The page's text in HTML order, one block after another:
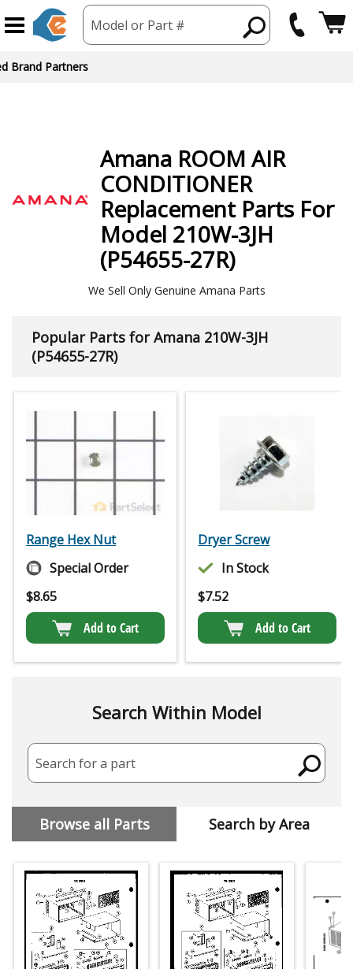
Model or Part #
Amana ROOM AIR
CONDITIONER
Replacement Parts For
Model 210W-3JH
(P54655-27R)
We Sell Only Genuine Amana Parts
Popular Parts for Amana 210W-3JH
(P54655-27R)
Range Hex Nut
Special Order
$8.65
Add to Cart
Dryer Screw
In Stock
$7.52
Add to Cart
Search Within Model
Search for a part
Browse all Parts Search by Area